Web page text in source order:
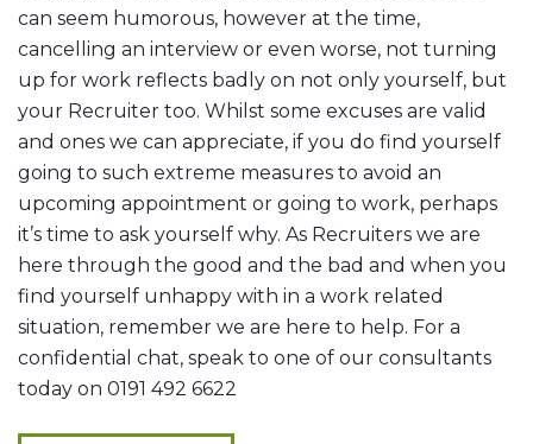
can seem humorous, however at the time,
cancelling an interview or even worse, not turning
up for work reflects badly on not only yourself, but
your Recruiter too. Whilst some excuses are valid
and ones we can appreciate, if you do find yourself
going to such extreme measures to avoid an
upcoming appointment or going to work, perhaps
it’s time to ask yourself why. As Recruiters we are
here through the good and the bad and when you
find yourself unhappy with in a work related
situation, remember we are here to help. For a
confidential chat, speak to one of our consultants
today on 0191 492 6622